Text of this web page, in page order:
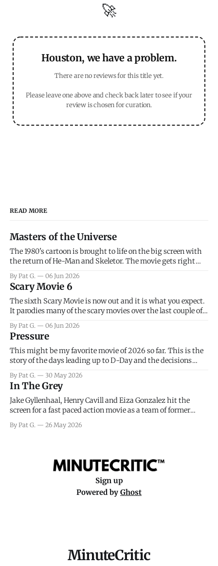
🚀
Houston, we have a problem.
There are no reviews for this title yet.
Please leave one above and check back later to see if your
review is chosen for curation.
READ MORE
Masters of the Universe
The 1980's cartoon is brought to life on the big screen with
the return of He-Man and Skeletor. The movie gets right
introduce the prime characters of Prince Adam/He-Man,
Teela, Skeletor, etc.
By Pat G. 06 Jun 2026
Scary Movie 6
The sixth Scary Movie is now out and it is what you expect.
It parodies many of the scary movies over the last couple of
that arrive high. Overall, I think the movie is dumb and
bad.
By Pat G. 06 Jun 2026
Pressure
This might be my favorite movie of 2026 so far. This is the
story of the days leading up to D-Day and the decisions
meteorology team led by Captain James Stagg faced in
coming to the decision of whether or not
By Pat G. 30 May 2026
In The Grey
Jake Gyllenhaal, Henry Cavill and Eiza Gonzalez hit the
screen for a fast paced action movie as a team of former
really nothing more than one of those Netflix afternoon
By Pat G. 26 May 2026
Sign up
Powered by Ghost
MinuteCritic